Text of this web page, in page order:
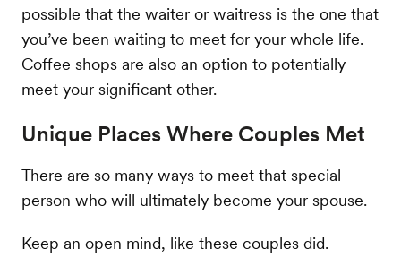
possible that the waiter or waitress is the one that
you’ve been waiting to meet for your whole life.
Coffee shops are also an option to potentially
meet your significant other.
Unique Places Where Couples Met
There are so many ways to meet that special
person who will ultimately become your spouse.
Keep an open mind, like these couples did.